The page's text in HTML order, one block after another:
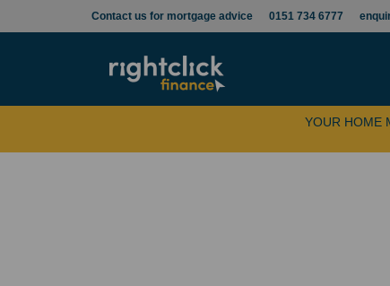
Contact us for mortgage advice 0151 734 6777
YOUR HOME